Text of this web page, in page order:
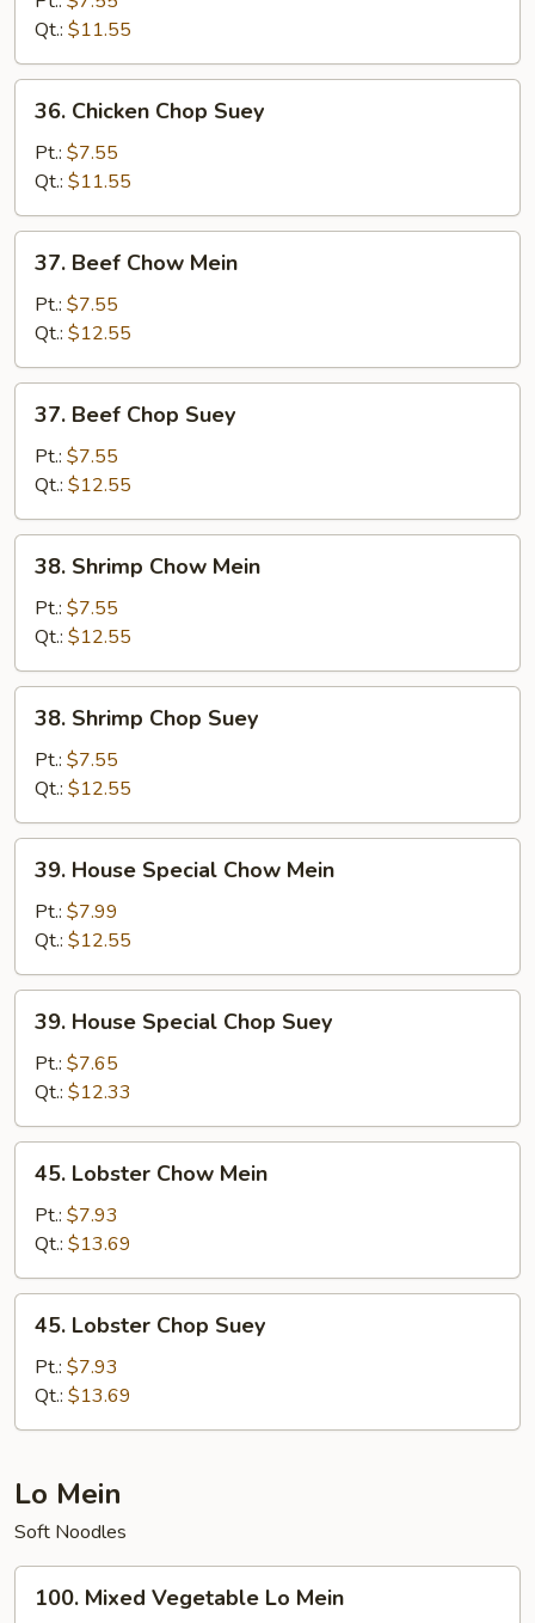
Mein
Qt.: $11.55
Chicken
Chop
Suey
36. Chicken Chop Suey
Pt.: $7.55
Qt.: $11.55
Beef
Chow
Mein
37. Beef Chow Mein
Pt.: $7.55
Qt.: $12.55
Beef
Chop
Suey
37. Beef Chop Suey
Pt.: $7.55
Qt.: $12.55
Shrimp
Chow
Mein
38. Shrimp Chow Mein
Pt.: $7.55
Qt.: $12.55
Shrimp
Chop
Suey
38. Shrimp Chop Suey
Pt.: $7.55
Qt.: $12.55
House
Special
Chow
Mein
39. House Special Chow Mein
Pt.: $7.99
Qt.: $12.55
House
Special
Chop
Suey
39. House Special Chop Suey
Pt.: $7.65
Qt.: $12.33
Lobster
Chow
Mein
45. Lobster Chow Mein
Pt.: $7.93
Qt.: $13.69
Lobster
Chop
Suey
45. Lobster Chop Suey
Pt.: $7.93
Qt.: $13.69
Lo Mein
Soft Noodles
Mixed
100. Mixed Vegetable Lo Mein